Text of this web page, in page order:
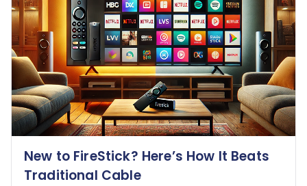
New to FireStick? Here’s How It Beats
Traditional Cable